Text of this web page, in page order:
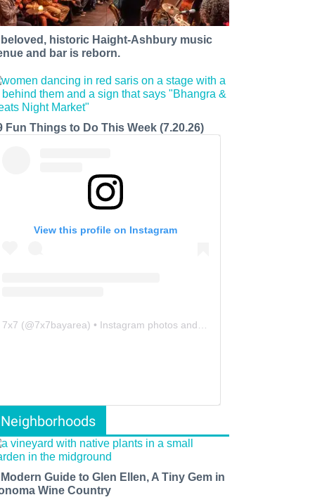
beloved, historic Haight-Ashbury music
and bar is reborn.
Fun Things to Do This Week (7.20.26)
View this profile on Instagram
7x7 (@7x7bayarea) • Instagram photos and videos
Neighborhoods
Guide to Glen Ellen, A Tiny Gem in
Wine Country